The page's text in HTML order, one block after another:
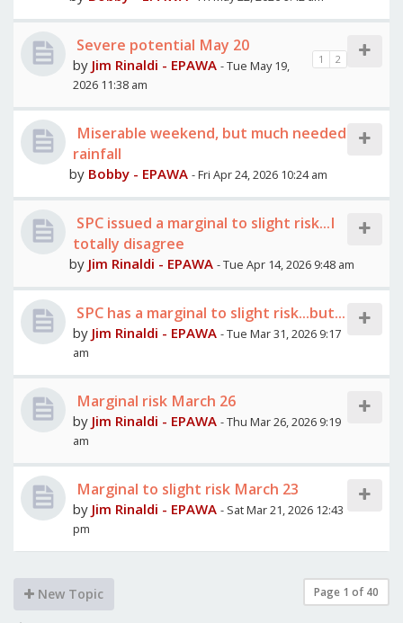
Severe potential May 20
1 2
by Jim Rinaldi - EPAWA - Tue May 19,
2026 11:38 am
Miserable weekend, but much needed
rainfall
by Bobby - EPAWA - Fri Apr 24, 2026 10:24 am
SPC issued a marginal to slight risk...I
totally disagree
by Jim Rinaldi - EPAWA - Tue Apr 14, 2026 9:48 am
SPC has a marginal to slight risk...but...
by Jim Rinaldi - EPAWA - Tue Mar 31, 2026 9:17
am
Marginal risk March 26
by Jim Rinaldi - EPAWA - Thu Mar 26, 2026 9:19
am
Marginal to slight risk March 23
by Jim Rinaldi - EPAWA - Sat Mar 21, 2026 12:43
pm
New Topic Page 1 of40